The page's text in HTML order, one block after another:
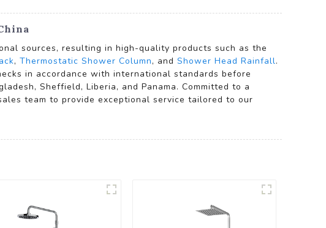
sources, resulting in high-quality products such as the
, Thermostatic Shower Column, and Shower Head Rainfall.
in accordance with international standards before
Sheffield, Liberia, and Panama. Committed to a
team to provide exceptional service tailored to our